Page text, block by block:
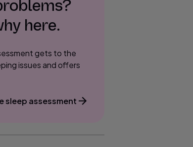
here.
gets to the
issues and offers
sleep assessment